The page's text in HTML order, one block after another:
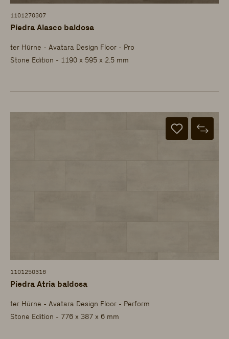
1101270307
Piedra Alasco baldosa
ter Hürne - Avatara Design Floor - Pro
Stone Edition - 1190 x 595 x 2.5 mm
1101250316
Piedra Atria baldosa
ter Hürne - Avatara Design Floor - Perform
Stone Edition - 776 x 387 x 6 mm